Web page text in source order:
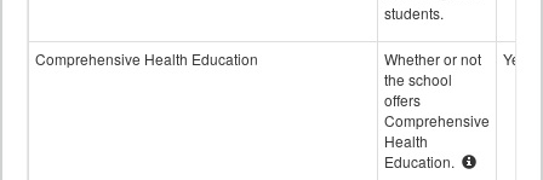
students.
Comprehensive Health Education
Whether or not
the school
offers
Comprehensive
Health
Education.
Yes